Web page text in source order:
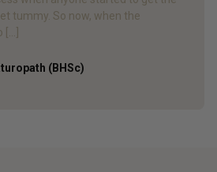
tummy. So now, when the
(BHSc)